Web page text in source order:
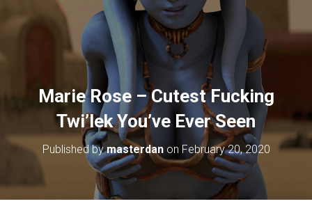
Marie Rose – Cutest Fucking
Twi’lek You’ve Ever Seen
Published bymasterdanon February 20, 2020